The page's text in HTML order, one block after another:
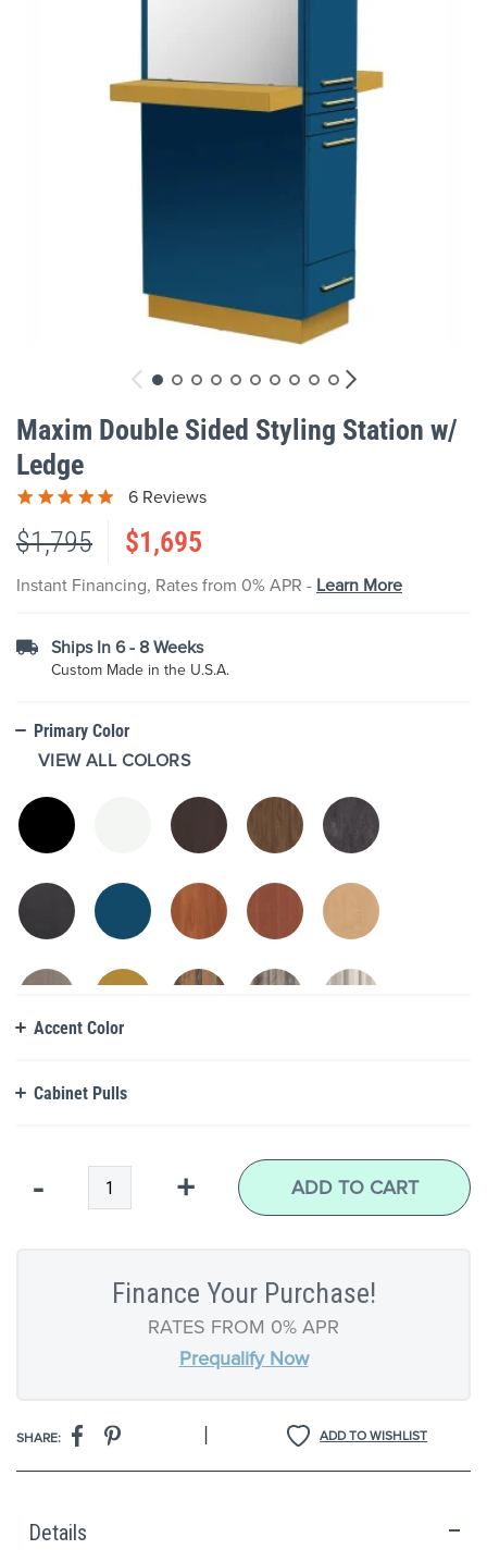
to
the
beginning
of
the
gallery
Maxim Double Sided Styling Station w/
Ledge
6 Reviews
$1,795 $1,695
Instant Financing, Rates from 0% APR - Learn More
Ships In 6 - 8 Weeks
Custom Made in the U.S.A.
Primary Color
VIEW ALL COLORS
Accent Color
Cabinet Pulls
- + ADD TO CART
Finance Your Purchase!
RATES FROM 0% APR
Prequalify Now
ADD TO WISHLIST
SHARE: |
Details